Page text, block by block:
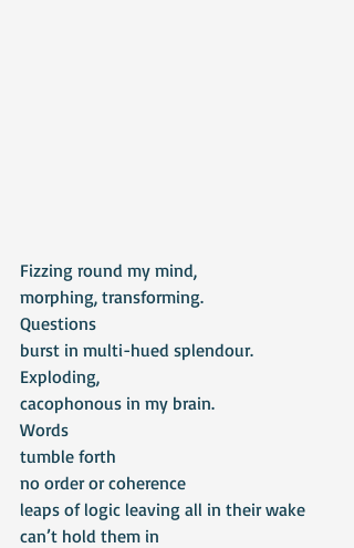
Fizzing round my mind,
morphing, transforming.
Questions
burst in multi-hued splendour.
Exploding,
cacophonous in my brain.
Words
tumble forth
no order or coherence
leaps of logic leaving all in their wake
can’t hold them in